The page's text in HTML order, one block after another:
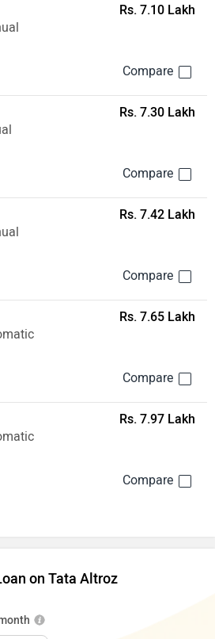
Rs. 7.10 Lakh
Rs. 7.30 Lakh
Rs. 7.42 Lakh
Rs. 7.65 Lakh
Rs. 7.97 Lakh
on Tata Altroz